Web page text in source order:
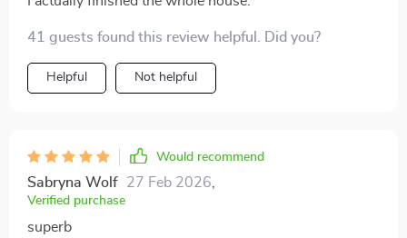
41 guests found this review helpful. Did you?
Helpful Not helpful
Would recommend
Sabryna Wolf 27 Feb 2026
Verified purchase
superb